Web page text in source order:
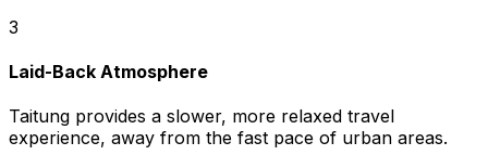
3
Laid-Back Atmosphere
Taitung provides a slower, more relaxed travel
experience, away from the fast pace of urban areas.